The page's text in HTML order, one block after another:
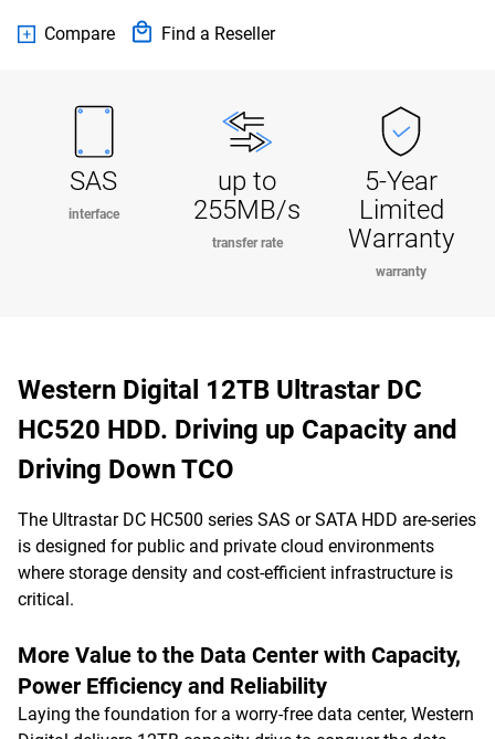
Compare Find a Reseller
SAS
interface
up to
255MB/s
transfer rate
5-Year
Limited
Warranty
warranty
Western Digital 12TB Ultrastar DC
HC520 HDD. Driving up Capacity and
Driving Down TCO
The Ultrastar DC HC500 series SAS or SATA HDD are-series
is designed for public and private cloud environments
where storage density and cost-efficient infrastructure is
critical.
More Value to the Data Center with Capacity,
Power Efficiency and Reliability
Laying the foundation for a worry-free data center, Western